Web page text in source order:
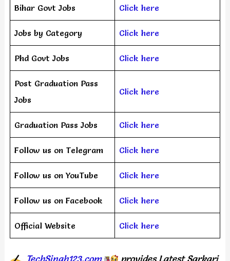
Bihar Govt Jobs Click here
Jobs by Category Click here
Phd Govt Jobs Click here
Post Graduation Pass
Jobs
Click here
Graduation Pass Jobs Click here
Follow us on Telegram Click here
Follow us on YouTube Click here
Follow us on Facebook Click here
Official Website Click here
TechSingh123.com provides Latest Sarkari